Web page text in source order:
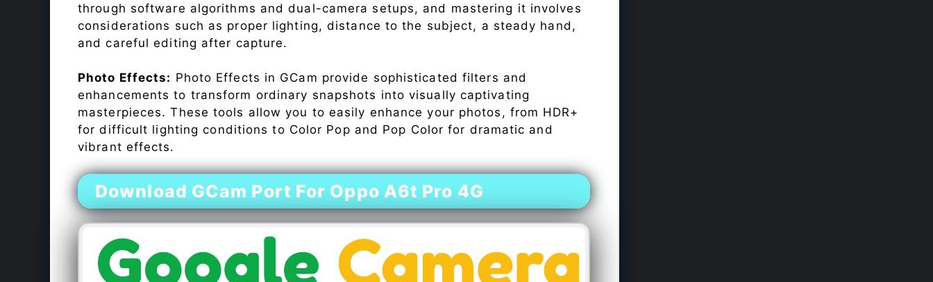
through software algorithms and dual-camera setups, and mastering it involves
considerations such as proper lighting, distance to the subject, a steady hand,
and careful editing after capture.
Photo Effects: Photo Effects in GCam provide sophisticated filters and
enhancements to transform ordinary snapshots into visually captivating
masterpieces. These tools allow you to easily enhance your photos, from HDR+
for difficult lighting conditions to Color Pop and Pop Color for dramatic and
vibrant effects.
Download GCam Port For Oppo A6t Pro 4G